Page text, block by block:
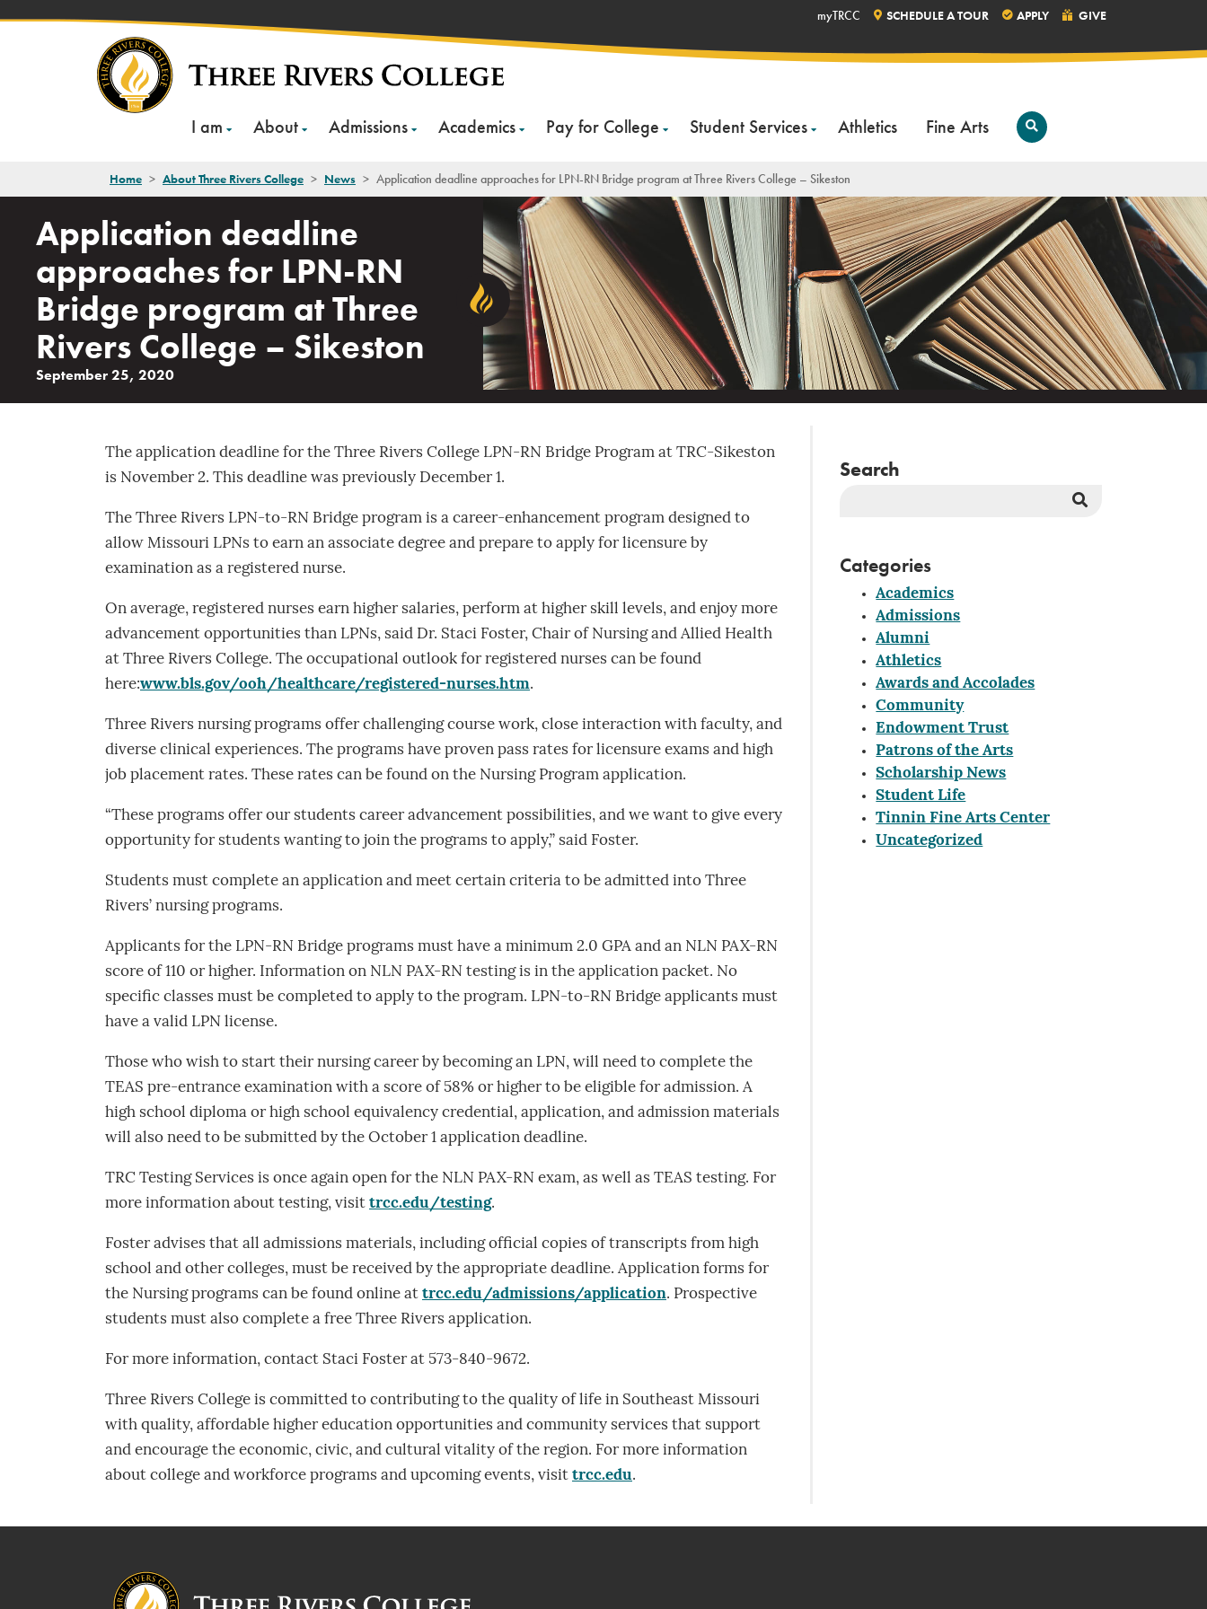
I am About Admissions Academics Pay for College Student Services Athletics Fine Arts
Open
Search
myTRCC SCHEDULE A TOUR APPLY GIVE
Home > About Three Rivers College > News > Application deadline approaches for LPN-RN Bridge program at Three Rivers College – Sikeston
Application deadline
approaches for LPN-RN
Bridge program at Three
Rivers College – Sikeston
September 25, 2020
The application deadline for the Three Rivers College LPN-RN Bridge Program at TRC-Sikeston
is November 2. This deadline was previously December 1.
The Three Rivers LPN-to-RN Bridge program is a career-enhancement program designed to
allow Missouri LPNs to earn an associate degree and prepare to apply for licensure by
examination as a registered nurse.
On average, registered nurses earn higher salaries, perform at higher skill levels, and enjoy more
advancement opportunities than LPNs, said Dr. Staci Foster, Chair of Nursing and Allied Health
at Three Rivers College. The occupational outlook for registered nurses can be found
here:www.bls.gov/ooh/healthcare/registered-nurses.htm.
Three Rivers nursing programs offer challenging course work, close interaction with faculty, and
diverse clinical experiences. The programs have proven pass rates for licensure exams and high
job placement rates. These rates can be found on the Nursing Program application.
“These programs offer our students career advancement possibilities, and we want to give every
opportunity for students wanting to join the programs to apply,” said Foster.
Students must complete an application and meet certain criteria to be admitted into Three
Rivers’ nursing programs.
Applicants for the LPN-RN Bridge programs must have a minimum 2.0 GPA and an NLN PAX-RN
score of 110 or higher. Information on NLN PAX-RN testing is in the application packet. No
specific classes must be completed to apply to the program. LPN-to-RN Bridge applicants must
have a valid LPN license.
Those who wish to start their nursing career by becoming an LPN, will need to complete the
TEAS pre-entrance examination with a score of 58% or higher to be eligible for admission. A
high school diploma or high school equivalency credential, application, and admission materials
will also need to be submitted by the October 1 application deadline.
TRC Testing Services is once again open for the NLN PAX-RN exam, as well as TEAS testing. For
more information about testing, visit trcc.edu/testing.
Foster advises that all admissions materials, including official copies of transcripts from high
school and other colleges, must be received by the appropriate deadline. Application forms for
the Nursing programs can be found online at trcc.edu/admissions/application. Prospective
students must also complete a free Three Rivers application.
For more information, contact Staci Foster at 573-840-9672.
Three Rivers College is committed to contributing to the quality of life in Southeast Missouri
with quality, affordable higher education opportunities and community services that support
and encourage the economic, civic, and cultural vitality of the region. For more information
about college and workforce programs and upcoming events, visit trcc.edu.
Search
Categories
Academics
Admissions
Alumni
Athletics
Awards and Accolades
Community
Endowment Trust
Patrons of the Arts
Scholarship News
Student Life
Tinnin Fine Arts Center
Uncategorized